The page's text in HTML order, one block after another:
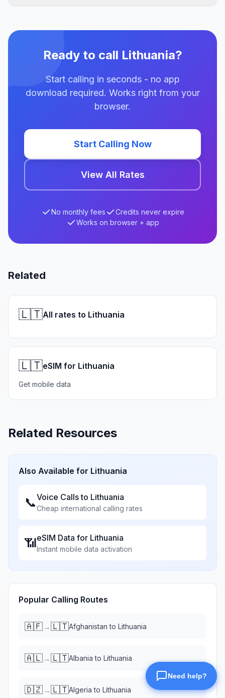
Ready to call Lithuania?
Start calling in seconds - no app
download required. Works right from your
browser.
Start Calling Now
View All Rates
No monthly fees
Credits never expire
Works on browser + app
Related
🇱🇹All rates to Lithuania
🇱🇹eSIM for Lithuania
Get mobile data
Related Resources
Also Available for Lithuania
📞Voice Calls to Lithuania
Cheap international calling rates
📶eSIM Data for Lithuania
Instant mobile data activation
Popular Calling Routes
🇦🇫→🇱🇹Afghanistan to Lithuania
🇦🇱→🇱🇹Albania to Lithuania
🇩🇿→🇱🇹Algeria to Lithuania